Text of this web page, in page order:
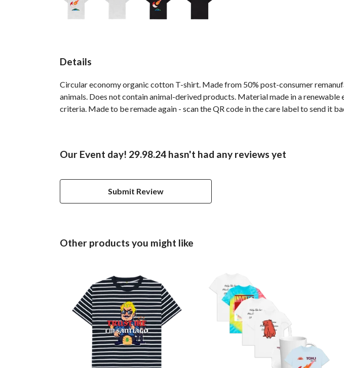
Details
Circular economy organic cotton T-shirt. Made from 50% post-consumer
animals. Does not contain animal-derived products. Material made in a
criteria. Made to be remade again - scan the QR code in the care label to send it
Our Event day! 29.98.24 hasn't had any reviews yet
Submit Review
Other products you might like